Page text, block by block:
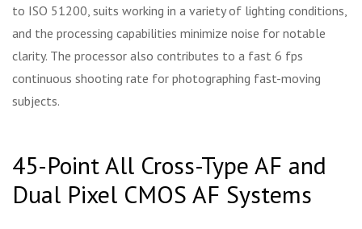
to ISO 51200, suits working in a variety of lighting conditions,
and the processing capabilities minimize noise for notable
clarity. The processor also contributes to a fast 6 fps
continuous shooting rate for photographing fast-moving
subjects.
45-Point All Cross-Type AF and
Dual Pixel CMOS AF Systems